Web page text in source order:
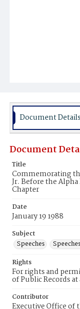
Document Details
Document
Title
Commemorating
Jr. Before the
Chapter
Date
January 19 1988
Subject
Speeches
Rights
For rights and
of Public Records
Contributor
Executive Office of